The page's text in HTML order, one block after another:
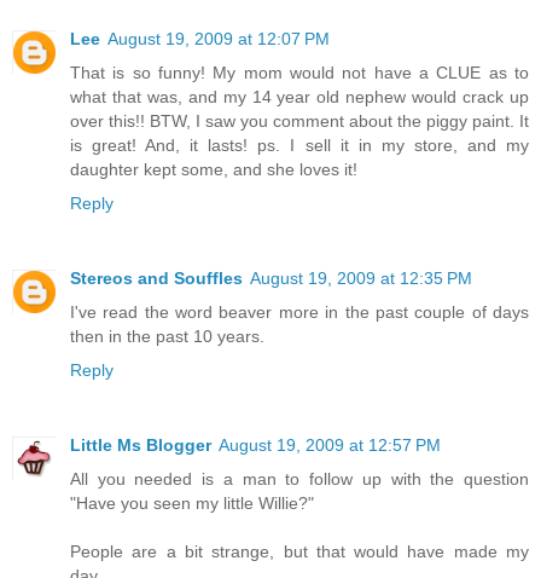
Lee August 19, 2009 at 12:07 PM
That is so funny! My mom would not have a CLUE as to
what that was, and my 14 year old nephew would crack up
over this!! BTW, I saw you comment about the piggy paint. It
is great! And, it lasts! ps. I sell it in my store, and my
daughter kept some, and she loves it!
Reply
Stereos and Souffles August 19, 2009 at 12:35 PM
I've read the word beaver more in the past couple of days
then in the past 10 years.
Reply
Little Ms Blogger August 19, 2009 at 12:57 PM
All you needed is a man to follow up with the question
"Have you seen my little Willie?"
People are a bit strange, but that would have made my